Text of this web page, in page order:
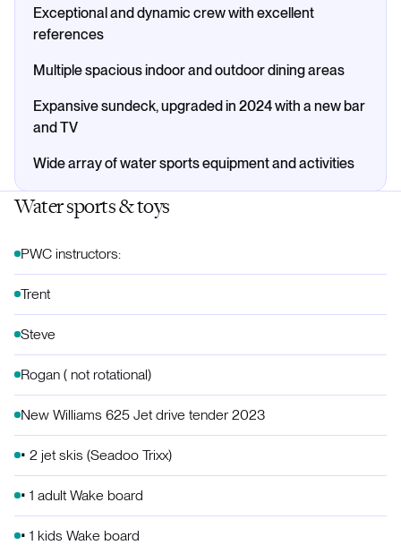
Exceptional and dynamic crew with excellent
references
Multiple spacious indoor and outdoor dining areas
Expansive sundeck, upgraded in 2024 with a new bar
and TV
Wide array of water sports equipment and activities
Water sports & toys
PWC instructors:
Trent
Steve
Rogan ( not rotational)
New Williams 625 Jet drive tender 2023
• 2 jet skis (Seadoo Trixx)
• 1 adult Wake board
• 1 kids Wake board